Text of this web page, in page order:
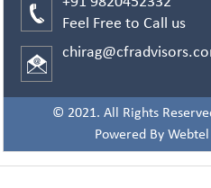
Feel Free to Call us
© 2021. All Rights
Powered By